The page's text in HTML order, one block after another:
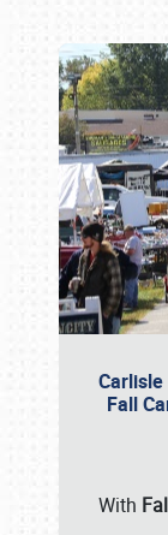
Carlisle
Fall
With